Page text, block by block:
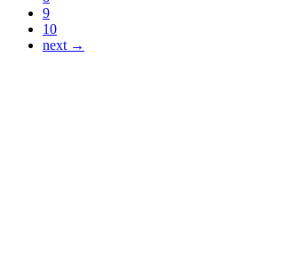
9
10
next →